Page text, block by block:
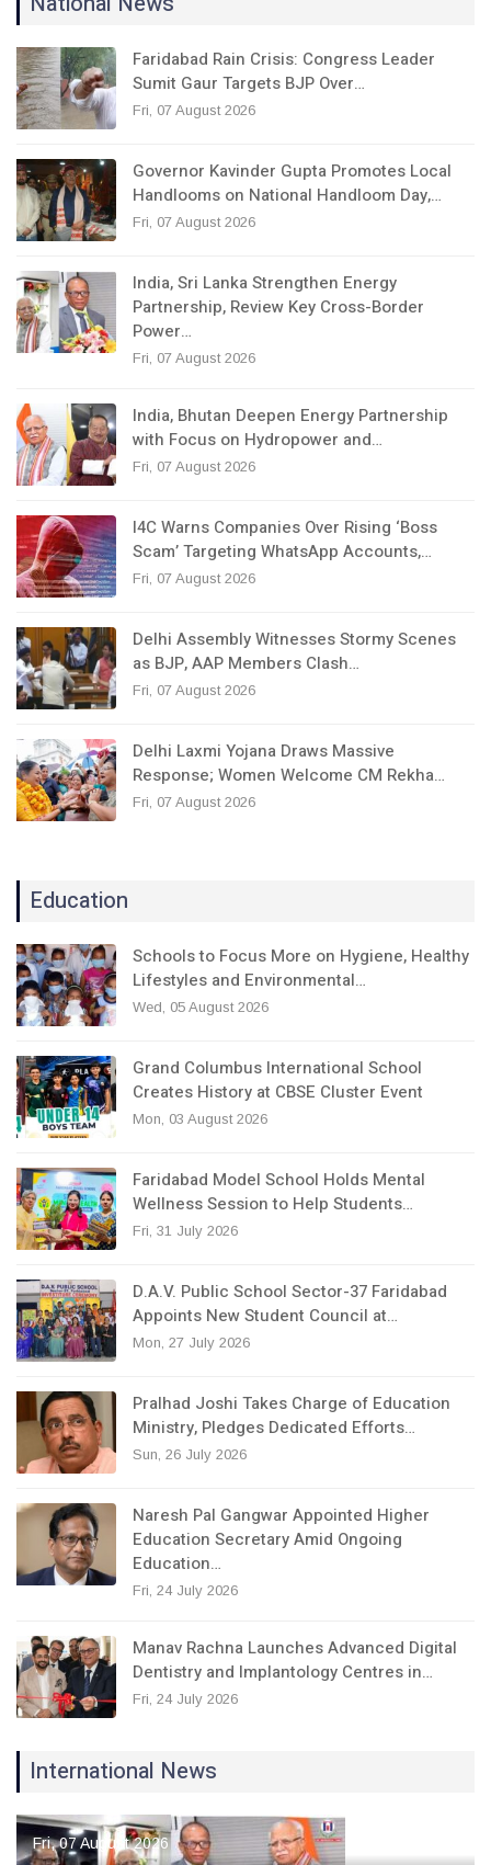
Faridabad Rain Crisis: Congress Leader
Sumit Gaur Targets BJP Over…
Fri, 07 August 2026
Governor Kavinder Gupta Promotes Local
Handlooms on National Handloom Day,…
Fri, 07 August 2026
India, Sri Lanka Strengthen Energy
Partnership, Review Key Cross-Border
Power…
Fri, 07 August 2026
India, Bhutan Deepen Energy Partnership
with Focus on Hydropower and…
Fri, 07 August 2026
I4C Warns Companies Over Rising ‘Boss
Scam’ Targeting WhatsApp Accounts,…
Fri, 07 August 2026
Delhi Assembly Witnesses Stormy Scenes
as BJP, AAP Members Clash…
Fri, 07 August 2026
Delhi Laxmi Yojana Draws Massive
Response; Women Welcome CM Rekha…
Fri, 07 August 2026
Education
Schools to Focus More on Hygiene, Healthy
Lifestyles and Environmental…
Wed, 05 August 2026
Grand Columbus International School
Creates History at CBSE Cluster Event
Mon, 03 August 2026
Faridabad Model School Holds Mental
Wellness Session to Help Students…
Fri, 31 July 2026
D.A.V. Public School Sector-37 Faridabad
Appoints New Student Council at…
Mon, 27 July 2026
Pralhad Joshi Takes Charge of Education
Ministry, Pledges Dedicated Efforts…
Sun, 26 July 2026
Naresh Pal Gangwar Appointed Higher
Education Secretary Amid Ongoing
Education…
Fri, 24 July 2026
Manav Rachna Launches Advanced Digital
Dentistry and Implantology Centres in…
Fri, 24 July 2026
International News
Fri, 07 August 2026